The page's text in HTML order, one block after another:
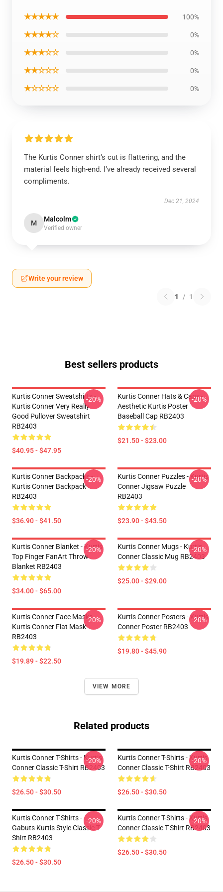
★★★★★ 100%
★★★★☆ 0%
★★★☆☆ 0%
★★☆☆☆ 0%
★☆☆☆☆ 0%
The Kurtis Conner shirt’s cut is flattering, and the
material feels high-end. I’ve already received several
compliments.
Dec 21, 2024
M Malcolm
Verified owner
Write your review
1 / 1
Best sellers products
Kurtis Conner Sweatshirts -
Kurtis Conner Very Really
Good Pullover Sweatshirt
RB2403
$40.95 - $47.95
-20%
Kurtis Conner Hats & Caps -
Aesthetic Kurtis Poster
Baseball Cap RB2403
$21.50 - $23.00
-20%
Kurtis Conner Backpacks -
Kurtis Conner Backpack
RB2403
$36.90 - $41.50
-20%
Kurtis Conner Puzzles - Kurtis
Conner Jigsaw Puzzle
RB2403
$23.90 - $43.50
-20%
Kurtis Conner Blanket - Kurtis
Top Finger FanArt Throw
Blanket RB2403
$34.00 - $65.00
-20%
Kurtis Conner Mugs - Kurtis
Conner Classic Mug RB2403
$25.00 - $29.00
-20%
Kurtis Conner Face Masks -
Kurtis Conner Flat Mask
RB2403
$19.89 - $22.50
-20%
Kurtis Conner Posters - Kurtis
Conner Poster RB2403
$19.80 - $45.90
-20%
VIEW MORE
Related products
Kurtis Conner T-Shirts - Kurtis
Conner Classic T-Shirt RB2403
$26.50 - $30.50
-20%
Kurtis Conner T-Shirts - Kurtis
Conner Classic T-Shirt RB2403
$26.50 - $30.50
-20%
Kurtis Conner T-Shirts -
Gabuts Kurtis Style Classic T-
Shirt RB2403
$26.50 - $30.50
-20%
Kurtis Conner T-Shirts - Kurtis
Conner Classic T-Shirt RB2403
$26.50 - $30.50
-20%